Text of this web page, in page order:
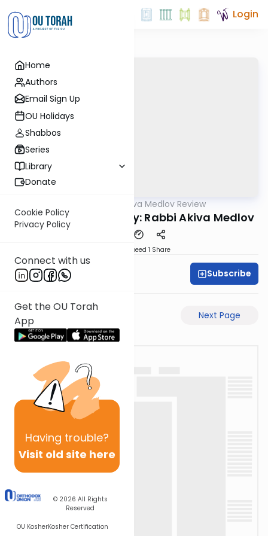
Home
Authors
Email Sign Up
OU Holidays
Shabbos
Series
Library
Donate
Cookie Policy
Privacy Policy
Connect with us
Get the OU Torah
App
Having trouble?
Visit old site here
© 2026 All Rights
Reserved
OU KosherKosher Certification
Login
Rabbi Akiva Medlov Review
Chazara Sukkah 5b By: Rabbi Akiva Medlov
Speed 1 Share
Rabbi Akiva Medlov Subscribe
Next Page